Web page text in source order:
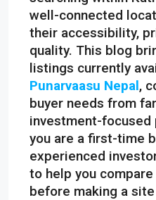
well-connected
their accessibility,
quality. This blog
listings currently
Punarvaasu Nepal,
buyer needs from
investment-
you are a first-time
experienced
to help you
before making a